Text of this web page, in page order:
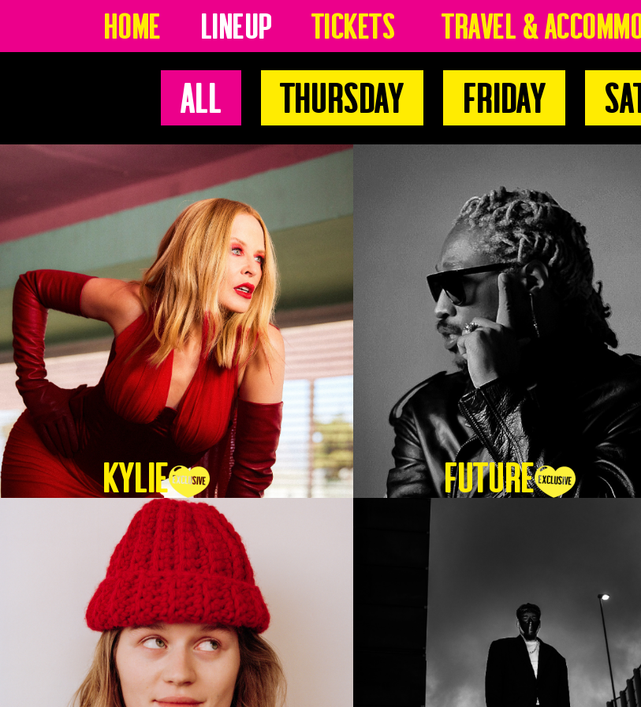
Home Lineup Tickets Travel &
All Thursday Friday
KYLIE Future